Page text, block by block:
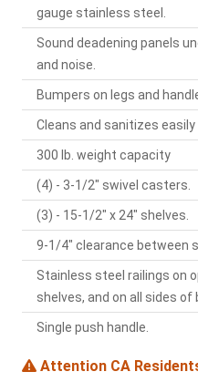
gauge stainless steel.
Sound deadening panels
and noise.
Bumpers on legs and
Cleans and sanitizes easily
300 lb. weight capacity
(4) - 3-1/2" swivel casters.
(3) - 15-1/2" x 24" shelves.
9-1/4" clearance between
Stainless steel railings on
shelves, and on all sides
Single push handle.
Attention CA